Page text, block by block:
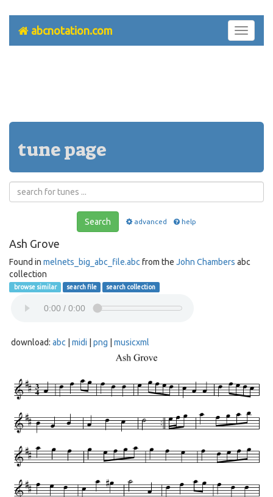
Toggle
abcnotation.com
tune page
Search advanced help
Ash Grove
Found in melnets_big_abc_file.abc from the John Chambers abc
collection
browse similar search file search collection
download: abc midi png musicxml